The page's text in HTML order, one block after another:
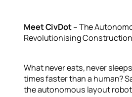
Meet CivDot –The
Revolutionising
What never eats, never
times faster than a human?
the autonomous layout